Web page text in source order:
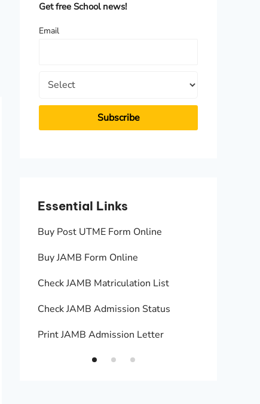
o
Get free School news!
Email
Essential Links
Buy Post UTME Form Online
Buy JAMB Form Online
Check JAMB Matriculation List
Check JAMB Admission Status
Print JAMB Admission Letter